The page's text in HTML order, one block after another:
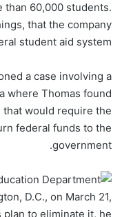
than 60,000 students.
that the company
student aid system.
a case involving a
where Thomas found
that would require the
federal funds to the
government.